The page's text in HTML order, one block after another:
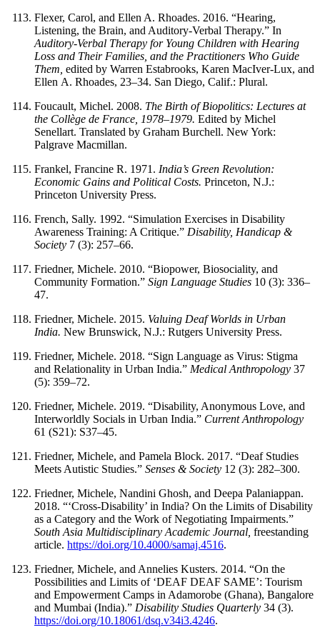
Flexer, Carol, and Ellen A. Rhoades. 2016. “Hearing,
Listening, the Brain, and Auditory-Verbal Therapy.” In
Auditory-Verbal Therapy for Young Children with Hearing
Loss and Their Families, and the Practitioners Who Guide
Them, edited by Warren Estabrooks, Karen MacIver-Lux, and
Ellen A. Rhoades, 23–34. San Diego, Calif.: Plural.
Foucault, Michel. 2008. The Birth of Biopolitics: Lectures at
the Collège de France, 1978–1979. Edited by Michel
Senellart. Translated by Graham Burchell. New York:
Palgrave Macmillan.
Frankel, Francine R. 1971. India’s Green Revolution:
Economic Gains and Political Costs. Princeton, N.J.:
Princeton University Press.
French, Sally. 1992. “Simulation Exercises in Disability
Awareness Training: A Critique.” Disability, Handicap &
Society 7 (3): 257–66.
Friedner, Michele. 2010. “Biopower, Biosociality, and
Community Formation.” Sign Language Studies 10 (3): 336–
47.
Friedner, Michele. 2015. Valuing Deaf Worlds in Urban
India. New Brunswick, N.J.: Rutgers University Press.
Friedner, Michele. 2018. “Sign Language as Virus: Stigma
and Relationality in Urban India.” Medical Anthropology 37
(5): 359–72.
Friedner, Michele. 2019. “Disability, Anonymous Love, and
Interworldly Socials in Urban India.” Current Anthropology
61 (S21): S37–45.
Friedner, Michele, and Pamela Block. 2017. “Deaf Studies
Meets Autistic Studies.” Senses & Society 12 (3): 282–300.
Friedner, Michele, Nandini Ghosh, and Deepa Palaniappan.
2018. “‘Cross-Disability’ in India? On the Limits of Disability
as a Category and the Work of Negotiating Impairments.”
South Asia Multidisciplinary Academic Journal, freestanding
article. https://doi.org/10.4000/samaj.4516.
Friedner, Michele, and Annelies Kusters. 2014. “On the
Possibilities and Limits of ‘DEAF DEAF SAME’: Tourism
and Empowerment Camps in Adamorobe (Ghana), Bangalore
and Mumbai (India).” Disability Studies Quarterly 34 (3).
https://doi.org/10.18061/dsq.v34i3.4246.